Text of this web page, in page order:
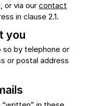
or via our contact
in clause 2.1.
you
by telephone or
or postal address